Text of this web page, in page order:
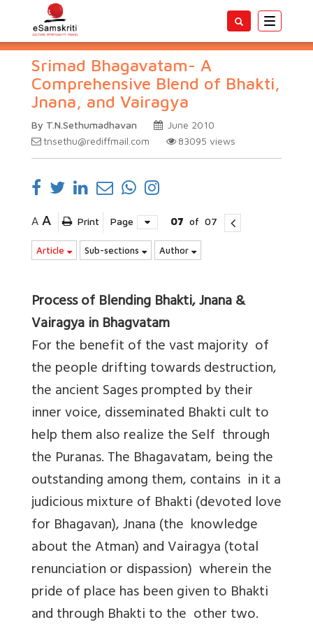
Toggle
Srimad Bhagavatam- A
Comprehensive Blend of Bhakti,
Jnana, and Vairagya
By T.N.Sethumadhavan
June 2010
tnsethu@rediffmail.com
83095 views
A A Print Page 07 of 07
Article Sub-sections Author
Process of Blending Bhakti, Jnana &
Vairagya in Bhagvatam
For the benefit of the vast majority of
the people drifting towards destruction,
the ancient Sages prompted by their
inner voice, disseminated Bhakti cult to
help them also realize the Self through
the Puranas. The Bhagavatam, being the
outstanding among them, contains in it a
judicious mixture of Bhakti (devoted love
for Bhagavan), Jnana (the knowledge
about the Atman) and Vairagya (total
renunciation or dispassion) wherein the
pride of place has been given to Bhakti
and through Bhakti to the other two.